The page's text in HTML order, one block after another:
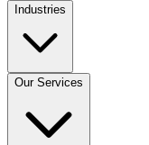
Industries
Our Services